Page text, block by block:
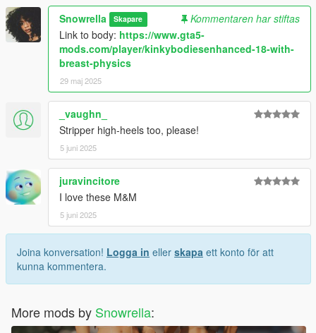
Snowrella Skapare
Kommentaren har stiftas
Link to body: https://www.gta5-
mods.com/player/kinkybodiesenhanced-18-with-
breast-physics
29 maj 2025
_vaughn_
Stripper high-heels too, please!
5 juni 2025
juravincitore
I love these M&M
5 juni 2025
Joina konversation! Logga in eller skapa ett konto för att
kunna kommentera.
More mods by Snowrella: